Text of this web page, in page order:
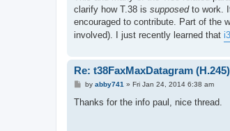
clarify how T.38 is supposedto work.
encouraged to contribute. Part of the
involved). I just recently learned that
Re: t38FaxMaxDatagram (H.245)
P
s
by abby741 » Fri Jan 24, 2014 6:38 am
Thanks for the info paul, nice thread.